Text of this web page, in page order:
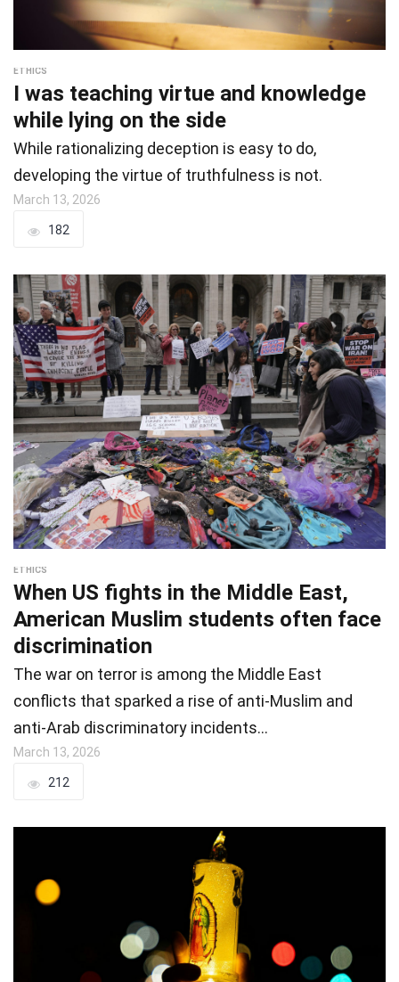
ETHICS
I was teaching virtue and knowledge
while lying on the side
While rationalizing deception is easy to do,
developing the virtue of truthfulness is not.
March 13, 2026
182
ETHICS
When US fights in the Middle East,
American Muslim students often face
discrimination
The war on terror is among the Middle East
conflicts that sparked a rise of anti-Muslim and
anti-Arab discriminatory incidents…
March 13, 2026
212